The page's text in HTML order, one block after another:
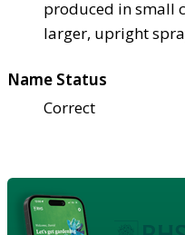
produced in small
larger, upright
Name Status
Correct